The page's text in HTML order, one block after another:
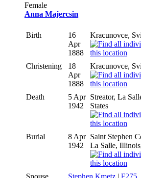
Female
Anna Majercsin
Birth
16
Apr
1888
Kracunovce,
Christening
18
Apr
1888
Kracunovce,
Death
5 Apr
1942
Streator, La
States
Burial
8 Apr
1942
Saint Stephen
La Salle,
Spouse Stephen Kmetz | F275